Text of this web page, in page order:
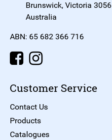
Brunswick, Victoria 3056
Australia
ABN: 65 682 366 716
Customer Service
Contact Us
Products
Catalogues